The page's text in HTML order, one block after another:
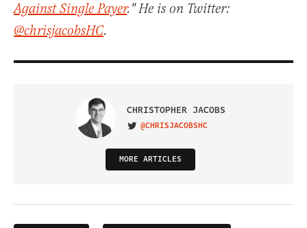
Against Single Payer." He is on Twitter:
@chrisjacobsHC.
CHRISTOPHER JACOBS
VISIT ON TWITTER
@CHRISJACOBSHC
MORE ARTICLES